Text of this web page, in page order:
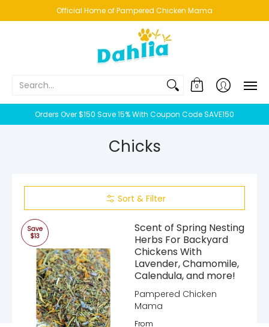
NEW! BESTSELLERS BUNDLES CHICKENS
Official Home of Pampered Chicken Mama
Search... 0
Orders Over $150 Save 15% With Coupon Code SAVE150
Chicks
Sort & Filter
Save
$13
Scent of Spring Nesting
Herbs For Backyard
Chickens With
Lavender, Chamomile,
Calendula, and more!
Pampered Chicken
Mama
From